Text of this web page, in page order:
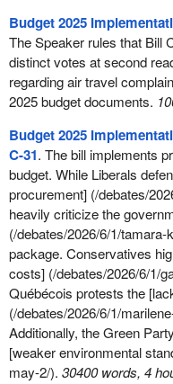
Budget 2025
The Speaker rules that Bill
distinct votes at second
regarding air travel
2025 budget documents.
Budget 2025
C-31. The bill implements
budget. While Liberals
procurement] (/debates/
heavily criticize the
(/debates/2026/6/1/
package. Conservatives
costs] (/debates/2026/6/1/
Québécois protests the
(/debates/2026/6/1/
Additionally, the Green
[weaker environmental
may-2/). 30400 words, 4